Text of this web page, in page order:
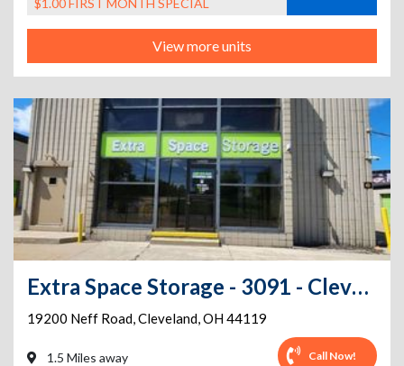
$1.00 FIRST MONTH SPECIAL
View more units
Extra Space Storage - 3091 - Cleveland - Neff Road
19200 Neff Road,Cleveland,OH44119
1.5 Miles away Call Now!